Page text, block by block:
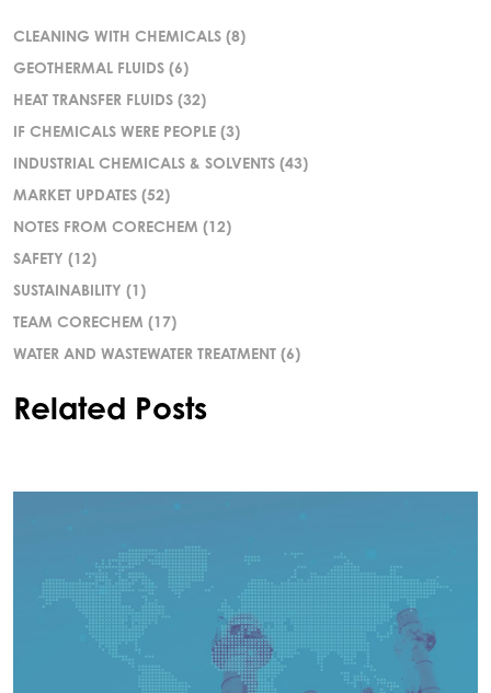
CLEANING WITH CHEMICALS (8)
GEOTHERMAL FLUIDS (6)
HEAT TRANSFER FLUIDS (32)
IF CHEMICALS WERE PEOPLE (3)
INDUSTRIAL CHEMICALS & SOLVENTS (43)
MARKET UPDATES (52)
NOTES FROM CORECHEM (12)
SAFETY (12)
SUSTAINABILITY (1)
TEAM CORECHEM (17)
WATER AND WASTEWATER TREATMENT (6)
Related Posts